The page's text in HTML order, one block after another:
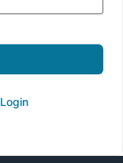
Login